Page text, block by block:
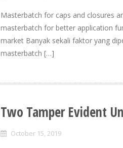
Masterbatch for caps and closures
masterbatch for better application
market Banyak sekali faktor yang
masterbatch […]
Two Tamper Evident
October 15, 2019